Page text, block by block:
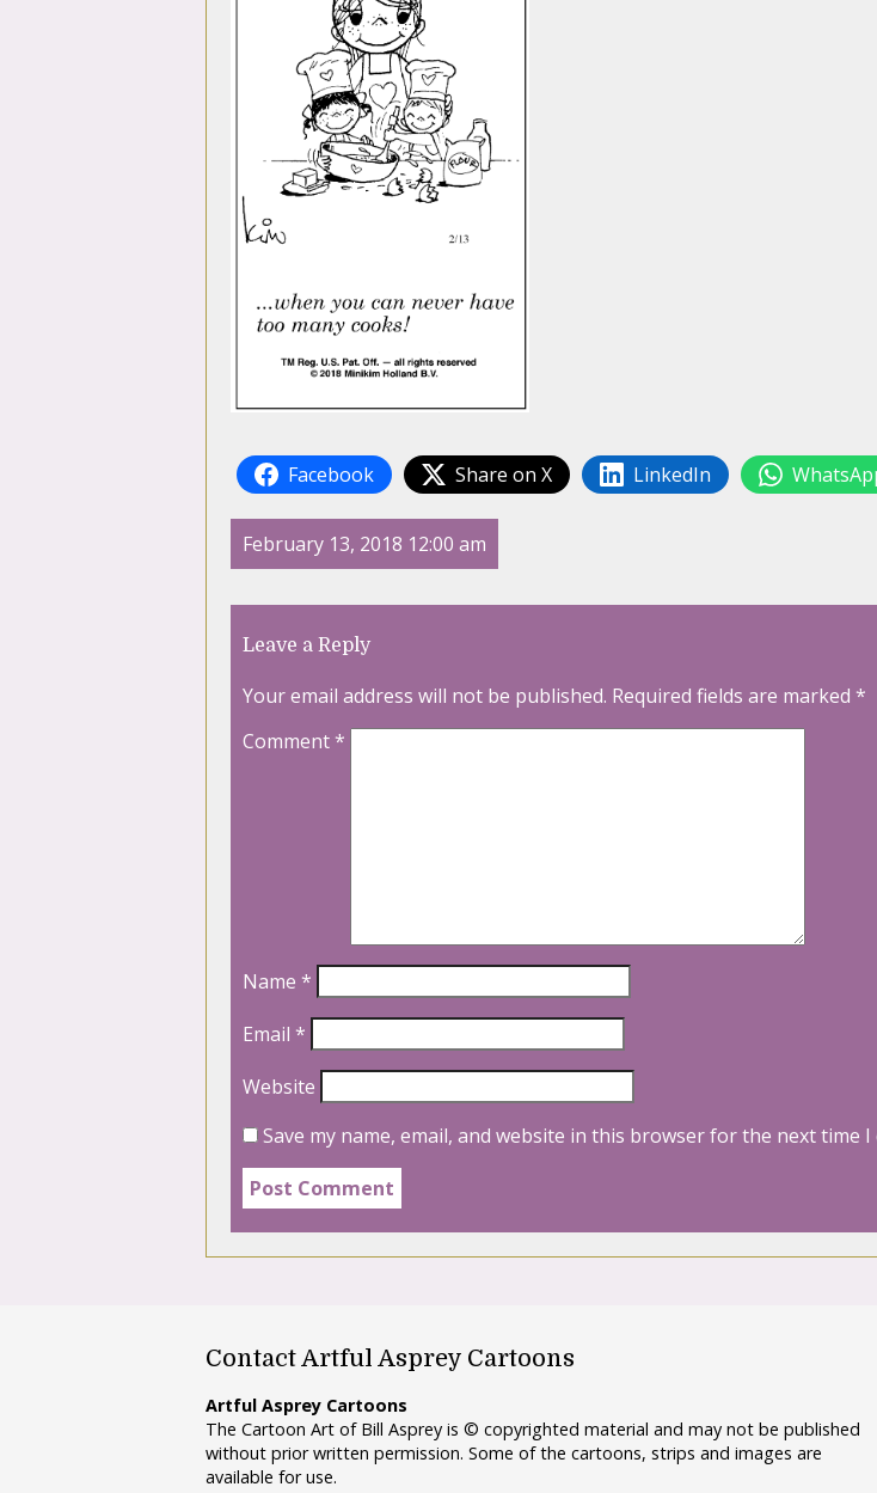
Facebook Share on X LinkedIn
February 13, 2018 12:00 am
Leave a Reply
Your email address will not be published. Required fields are marked *
Comment*
Name *
Email *
Website
Save my name, email, and website in this browser for the next time I
Contact Artful Asprey Cartoons
Artful Asprey Cartoons
The Cartoon Art of Bill Asprey is © copyrighted material and may not be published
without prior written permission. Some of the cartoons, strips and images are
available for use.